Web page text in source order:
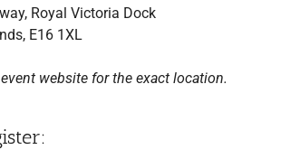
Royal Victoria Dock
E16 1XL
website for the exact location.